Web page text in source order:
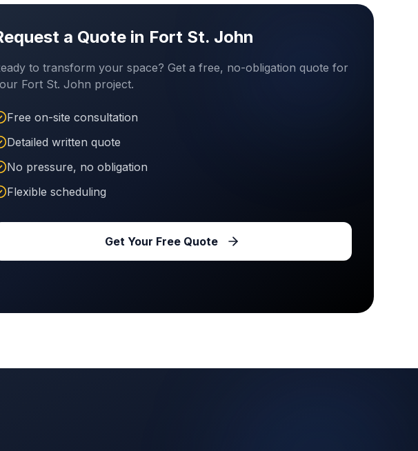
a Quote in Fort St. John
to transform your space? Get a free, no-obligation quote for
Fort St. John project.
Free on-site consultation
Detailed written quote
No pressure, no obligation
Flexible scheduling
Get Your Free Quote